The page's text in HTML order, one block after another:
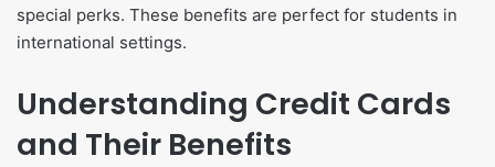
special perks. These benefits are perfect for students in
international settings.
Understanding Credit Cards
and Their Benefits